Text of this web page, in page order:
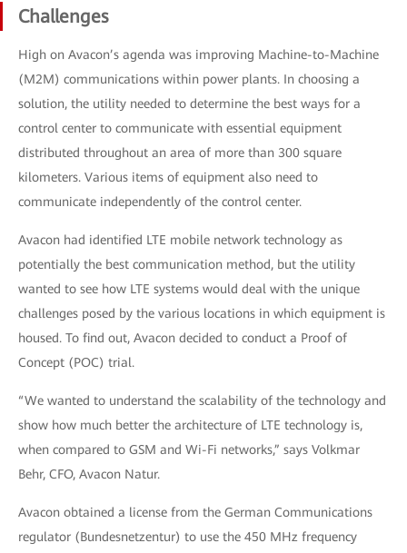
Challenges
High on Avacon’s agenda was improving Machine-to-Machine
(M2M) communications within power plants. In choosing a
solution, the utility needed to determine the best ways for a
control center to communicate with essential equipment
distributed throughout an area of more than 300 square
kilometers. Various items of equipment also need to
communicate independently of the control center.
Avacon had identified LTE mobile network technology as
potentially the best communication method, but the utility
wanted to see how LTE systems would deal with the unique
challenges posed by the various locations in which equipment is
housed. To find out, Avacon decided to conduct a Proof of
Concept (POC) trial.
“We wanted to understand the scalability of the technology and
show how much better the architecture of LTE technology is,
when compared to GSM and Wi-Fi networks,” says Volkmar
Behr, CFO, Avacon Natur.
Avacon obtained a license from the German Communications
regulator (Bundesnetzentur) to use the 450 MHz frequency